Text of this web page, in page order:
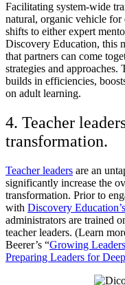
Facilitating system-wide
natural, organic vehicle
shifts to either expert
Discovery Education, this
that partners can come
strategies and
builds in efficiencies,
on adult learning.
4. Teacher
transformation.
Teacher leaders are an
significantly increase the
transformation. Prior to
with Discovery
administrators are trained
teacher leaders. (Learn
Beerer’s “Growing
Preparing Leaders for